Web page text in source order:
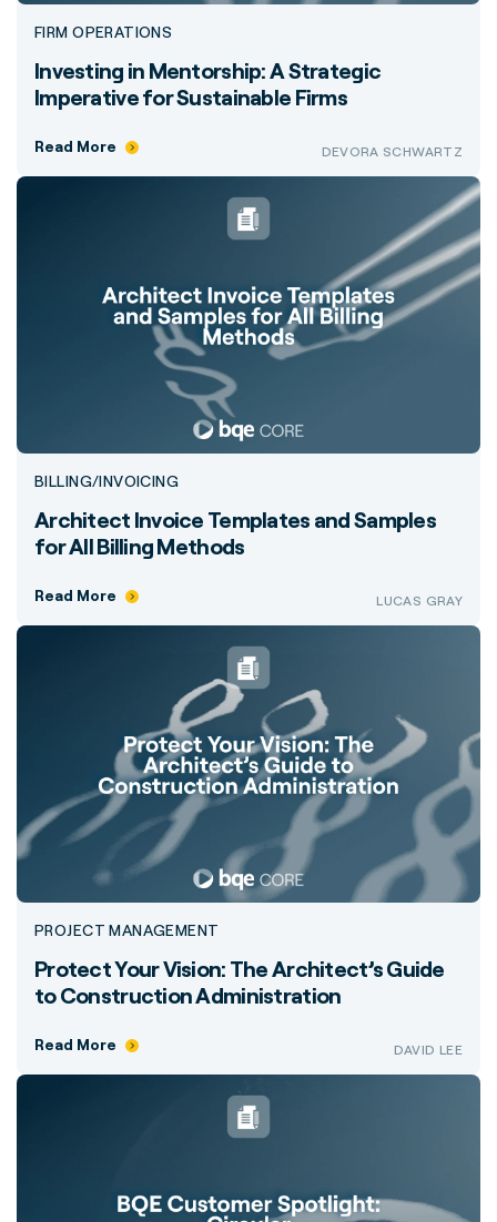
FIRM OPERATIONS
Investing in Mentorship: A Strategic
Imperative for Sustainable Firms
Read More DEVORA SCHWARTZ
BILLING/INVOICING
Architect Invoice Templates and Samples
for All Billing Methods
Read More LUCAS GRAY
PROJECT MANAGEMENT
Protect Your Vision: The Architect’s Guide
to Construction Administration
Read More DAVID LEE